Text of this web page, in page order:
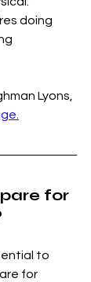
doing
Lyons,
for
to
for